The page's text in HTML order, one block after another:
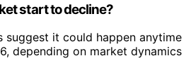
start to decline?
suggest it could happen anytime
depending on market dynamics